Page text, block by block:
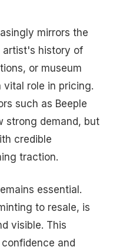
mirrors the
artist's history of
or museum
role in pricing.
such as Beeple
strong demand, but
credible
traction.
essential.
to resale, is
visible. This
and